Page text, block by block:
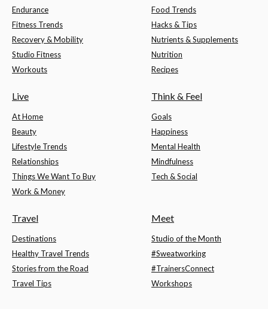
Endurance
Fitness Trends
Recovery & Mobility
Studio Fitness
Workouts
Food Trends
Hacks & Tips
Nutrients & Supplements
Nutrition
Recipes
Live
At Home
Beauty
Lifestyle Trends
Relationships
Things We Want To Buy
Work & Money
Think & Feel
Goals
Happiness
Mental Health
Mindfulness
Tech & Social
Travel
Destinations
Healthy Travel Trends
Stories from the Road
Travel Tips
Meet
Studio of the Month
#Sweatworking
#TrainersConnect
Workshops